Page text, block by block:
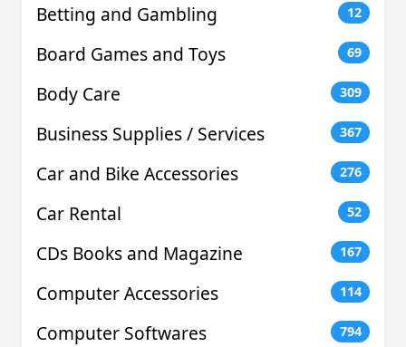
Betting and Gambling 12
Board Games and Toys 69
Body Care 309
Business Supplies / Services 367
Car and Bike Accessories 276
Car Rental 52
CDs Books and Magazine 167
Computer Accessories 114
Computer Softwares 794